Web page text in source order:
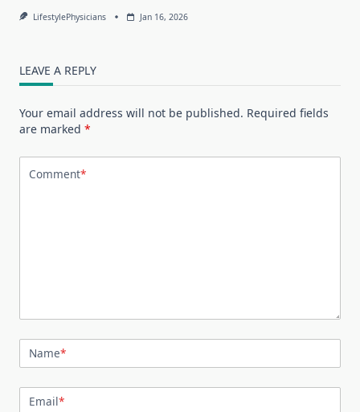
LifestylePhysicians Jan 16, 2026
LEAVE A REPLY
Your email address will not be published. Required fields
are marked *
Comment*
Name*
Email*